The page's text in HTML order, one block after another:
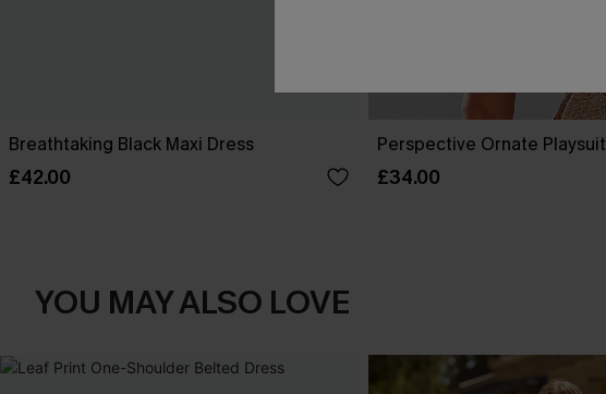
Breathtaking Black Maxi Dress
£42.00
Perspective Ornate Playsuit
£34.00
YOU MAY ALSO LOVE